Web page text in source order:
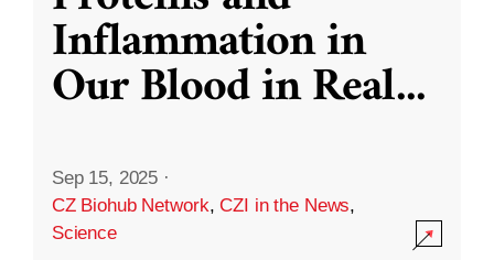
Inflammation in
Our Blood in Real...
Sep 15, 2025 ·
CZ Biohub Network,CZI in the News,
Science